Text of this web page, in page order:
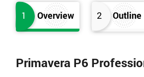
1 Overview 2 Outline
Primavera P6